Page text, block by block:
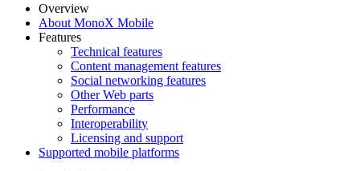
Overview
About MonoX Mobile
Features
Technical features
Content management features
Social networking features
Other Web parts
Performance
Interoperability
Licensing and support
Supported mobile platforms